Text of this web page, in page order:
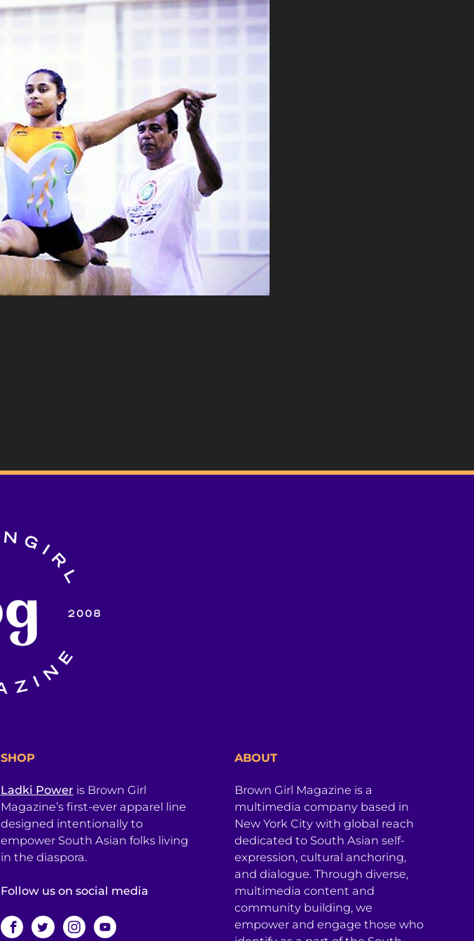
SHOP
Ladki Power is Brown Girl
Magazine’s first-ever apparel line
designed intentionally to
empower South Asian folks living
in the diaspora.
Follow us on social media
ABOUT
Brown Girl Magazine is a
multimedia company based in
New York City with global reach
dedicated to South Asian self-
expression, cultural anchoring,
and dialogue. Through diverse,
multimedia content and
community building, we
empower and engage those who